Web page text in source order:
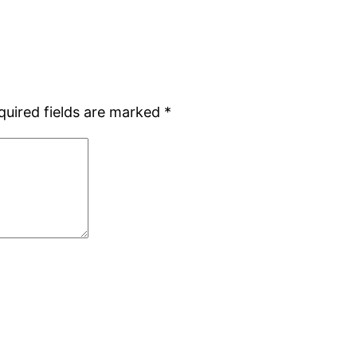
fields are marked *